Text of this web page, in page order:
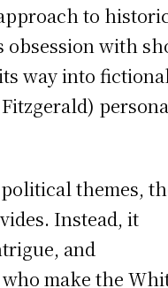
to
obsession with
way into
themes,
Instead, it
and
make the